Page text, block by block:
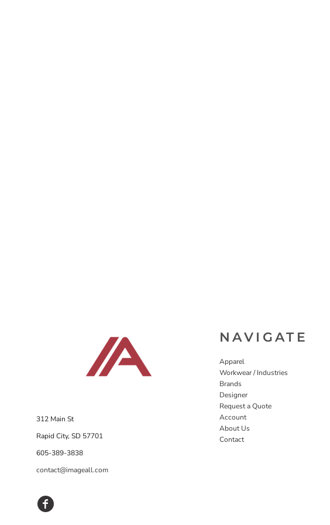
312 Main St
Rapid City, SD 57701
605-389-3838
contact@imageall.com
NAVIGATE
Apparel
Workwear / Industries
Brands
Designer
Request a Quote
Account
About Us
Contact